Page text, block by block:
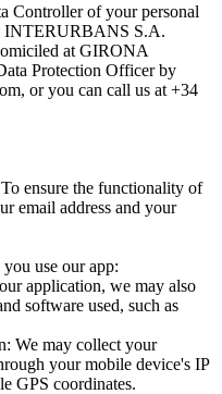
Controller of your personal
INTERURBANS S.A.
at GIRONA
Protection Officer by
or you can call us at +34
ensure the functionality of
email address and your
use our app:
application, we may also
software used, such as
We may collect your
your mobile device's IP
GPS coordinates.